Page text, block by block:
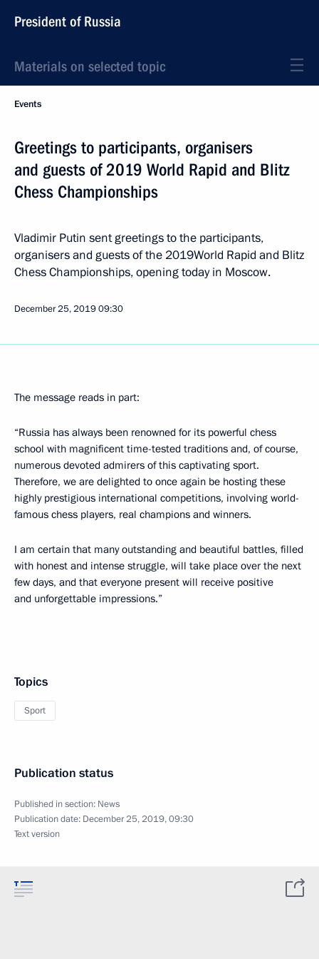
President of Russia
Materials on selected topic
Events
Greetings to participants, organisers
and guests of 2019 World Rapid and Blitz
Chess Championships
Vladimir Putin sent greetings to the participants,
organisers and guests of the 2019World Rapid and Blitz
Chess Championships, opening today in Moscow.
December 25, 201909:30
The message reads in part:
“Russia has always been renowned for its powerful chess
school with magnificent time-tested traditions and, of course,
numerous devoted admirers of this captivating sport.
Therefore, we are delighted to once again be hosting these
highly prestigious international competitions, involving world-
famous chess players, real champions and winners.
I am certain that many outstanding and beautiful battles, filled
with honest and intense struggle, will take place over the next
few days, and that everyone present will receive positive
and unforgettable impressions.”
Topics
Sport
Publication status
Published in section: News
Publication date: December 25, 2019, 09:30
Text version